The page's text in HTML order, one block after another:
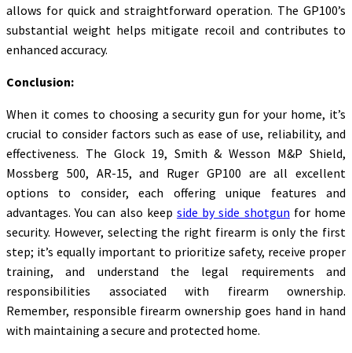
allows for quick and straightforward operation. The GP100’s
substantial weight helps mitigate recoil and contributes to
enhanced accuracy.
Conclusion:
When it comes to choosing a security gun for your home, it’s
crucial to consider factors such as ease of use, reliability, and
effectiveness. The Glock 19, Smith & Wesson M&P Shield,
Mossberg 500, AR-15, and Ruger GP100 are all excellent
options to consider, each offering unique features and
advantages. You can also keep side by side shotgun for home
security. However, selecting the right firearm is only the first
step; it’s equally important to prioritize safety, receive proper
training, and understand the legal requirements and
responsibilities associated with firearm ownership.
Remember, responsible firearm ownership goes hand in hand
with maintaining a secure and protected home.